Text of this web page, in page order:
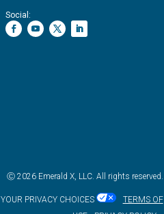
Social:
Ⓒ 2026 Emerald X, LLC. All rights reserved.
YOUR PRIVACY CHOICES
TERMS OF